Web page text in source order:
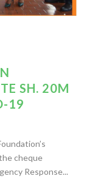
SH. 20M
19
cheque
Response...